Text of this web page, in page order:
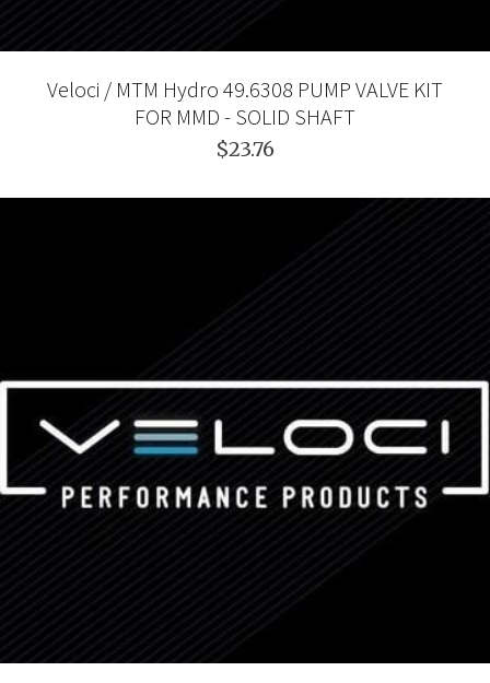
Veloci / MTM Hydro 49.6308 PUMP VALVE KIT
FOR MMD - SOLID SHAFT
$23.76